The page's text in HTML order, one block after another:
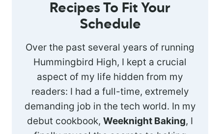
Recipes To Fit Your
Schedule
Over the past several years of running
Hummingbird High, I kept a crucial
aspect of my life hidden from my
readers: I had a full-time, extremely
demanding job in the tech world. In my
debut cookbook, Weeknight Baking, I